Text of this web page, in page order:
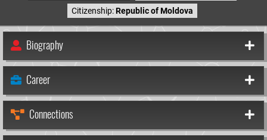
Citizenship:Republic of Moldova
Biography
Career
Connections